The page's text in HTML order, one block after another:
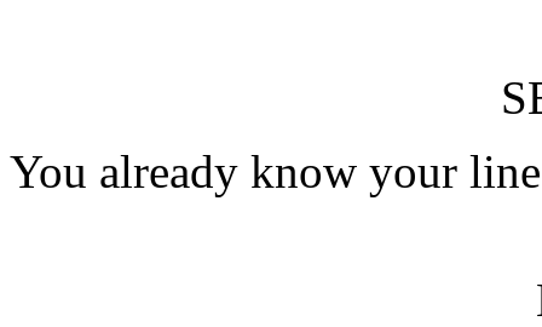
You already know your